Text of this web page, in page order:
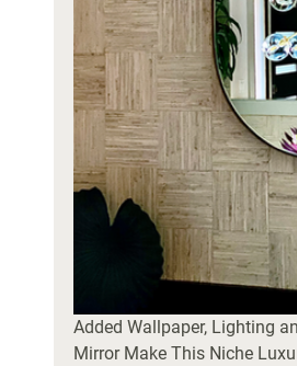
Added Wallpaper, Lighting
Mirror Make This Niche